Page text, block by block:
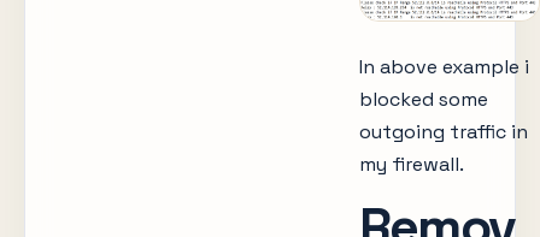
In above example i
blocked some
outgoing traffic in
my firewall.